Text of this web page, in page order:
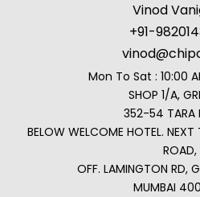
Vinod
+91-
Mon To Sat : 10:00
SHOP 1/A,
352-54 TARA
BELOW WELCOME HOTEL.
ROAD,
OFF. LAMINGTON RD,
MUMBAI